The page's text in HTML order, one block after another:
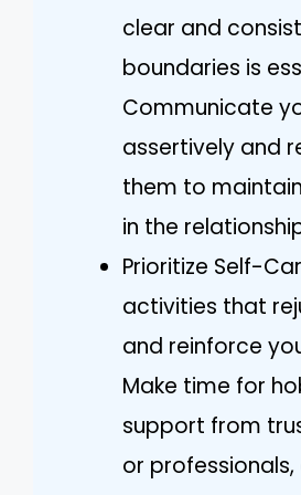
clear and
boundaries is
Communicate
assertively and
them to
in the
Prioritize Self-
activities that
and reinforce
Make time for
support from
or professionals,